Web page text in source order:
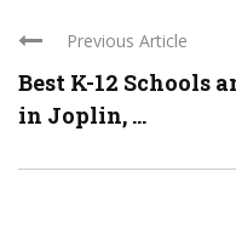
Previous Article
Best K-12 Schools
in Joplin, ...